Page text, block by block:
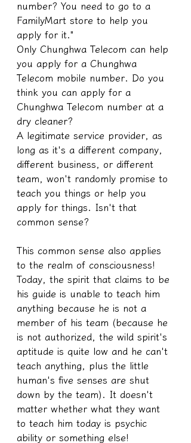
number? You need to go to a
FamilyMart store to help you
apply for it."
Only Chunghwa Telecom can help
you apply for a Chunghwa
Telecom mobile number. Do you
think you can apply for a
Chunghwa Telecom number at a
dry cleaner?
A legitimate service provider, as
long as it's a different company,
different business, or different
team, won't randomly promise to
teach you things or help you
apply for things. Isn't that
common sense?
This common sense also applies
to the realm of consciousness!
Today, the spirit that claims to be
his guide is unable to teach him
anything because he is not a
member of his team (because he
is not authorized, the wild spirit's
aptitude is quite low and he can't
teach anything, plus the little
human's five senses are shut
down by the team). It doesn't
matter whether what they want
to teach him today is psychic
ability or something else!